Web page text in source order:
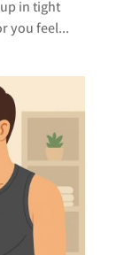
in tight
you feel...